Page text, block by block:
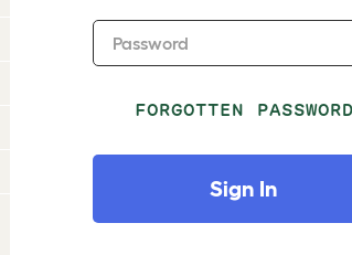
Password
FORGOTTEN PASSWORD
Sign In